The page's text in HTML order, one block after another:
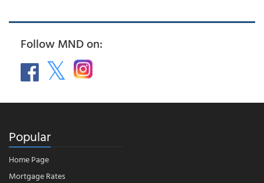
Follow MND on:
Popular
Home Page
Mortgage Rates